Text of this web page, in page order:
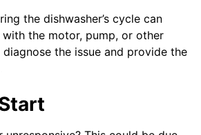
the dishwasher’s cycle can
the motor, pump, or other
diagnose the issue and provide the